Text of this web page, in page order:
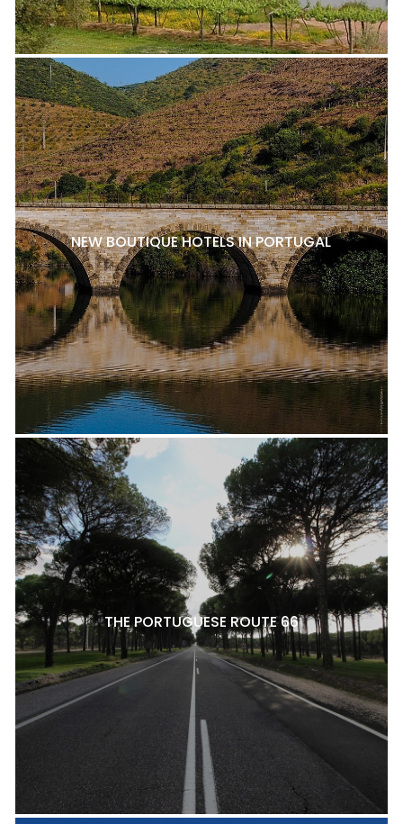
NEW BOUTIQUE HOTELS IN PORTUGAL
THE PORTUGUESE ROUTE 66